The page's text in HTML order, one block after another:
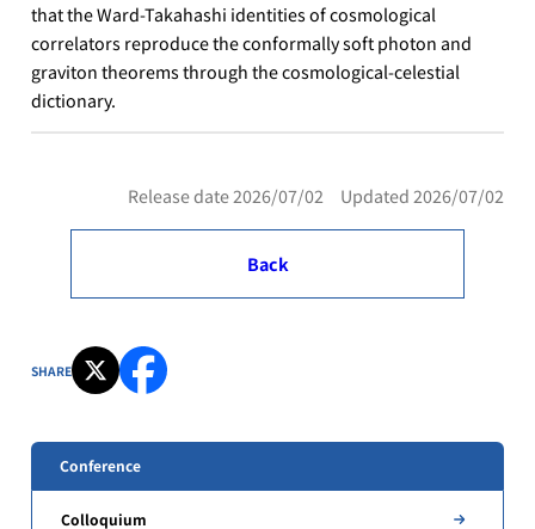
that the Ward-Takahashi identities of cosmological
correlators reproduce the conformally soft photon and
graviton theorems through the cosmological-celestial
dictionary.
Release date 2026/07/02 Updated 2026/07/02
Back
SHARE
Conference
Colloquium